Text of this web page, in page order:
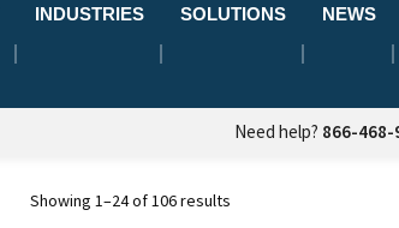
INDUSTRIES SOLUTIONS NEWS
Need help? 866-468-
Showing 1–24 of 106 results